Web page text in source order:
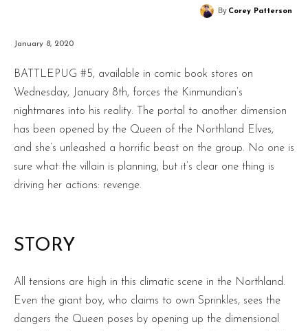
By Corey Patterson
January 8, 2020
BATTLEPUG #5, available in comic book stores on
Wednesday, January 8th, forces the Kinmundian’s
nightmares into his reality. The portal to another dimension
has been opened by the Queen of the Northland Elves,
and she’s unleashed a horrific beast on the group. No one is
sure what the villain is planning, but it’s clear one thing is
driving her actions: revenge.
STORY
All tensions are high in this climatic scene in the Northland.
Even the giant boy, who claims to own Sprinkles, sees the
dangers the Queen poses by opening up the dimensional